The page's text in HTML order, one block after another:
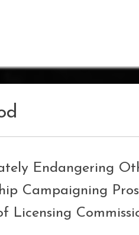
Endangering
Campaigning
Licensing